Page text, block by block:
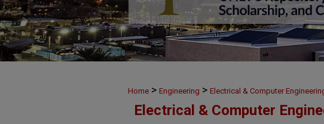
Home > Engineering > Electrical & Computer
Electrical & Computer